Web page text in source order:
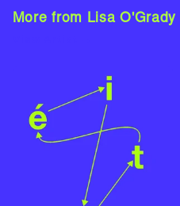
More from Lisa O'Grady